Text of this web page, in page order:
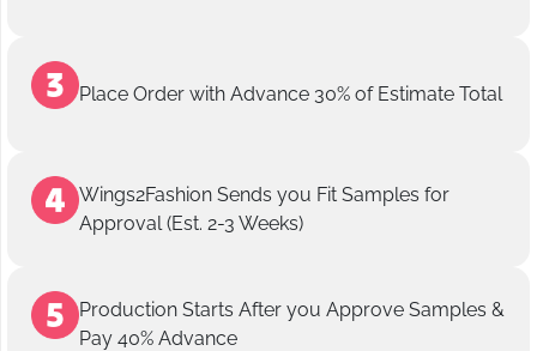
Place Order with Advance 30% of Estimate Total
Wings2Fashion Sends you Fit Samples for
Approval (Est. 2-3 Weeks)
Production Starts After you Approve Samples &
Pay 40% Advance